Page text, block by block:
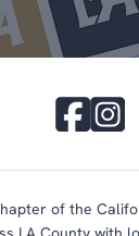
of the